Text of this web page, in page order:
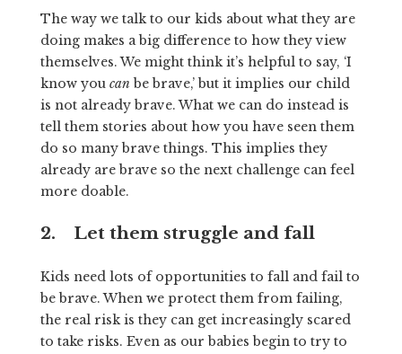
The way we talk to our kids about what they are
doing makes a big difference to how they view
themselves. We might think it’s helpful to say, ‘I
know you can be brave,’ but it implies our child
is not already brave. What we can do instead is
tell them stories about how you have seen them
do so many brave things. This implies they
already are brave so the next challenge can feel
more doable.
2. Let them struggle and fall
Kids need lots of opportunities to fall and fail to
be brave. When we protect them from failing,
the real risk is they can get increasingly scared
to take risks. Even as our babies begin to try to